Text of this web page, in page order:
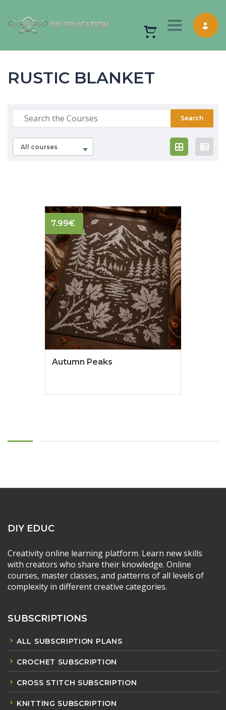
Toggle
RUSTIC BLANKET
All courses
7.99€
Autumn Peaks
DIY EDUC
Creativity online learning platform. Learn new skills
with creators who share their knowledge. Online
courses, master classes, and patterns of all levels of
complexity in different creative categories.
SUBSCRIPTIONS
ALL SUBSCRIPTION PLANS
CROCHET SUBSCRIPTION
CROSS STITCH SUBSCRIPTION
KNITTING SUBSCRIPTION